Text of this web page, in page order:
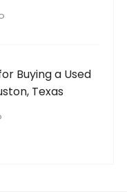
Buying a Used
Texas